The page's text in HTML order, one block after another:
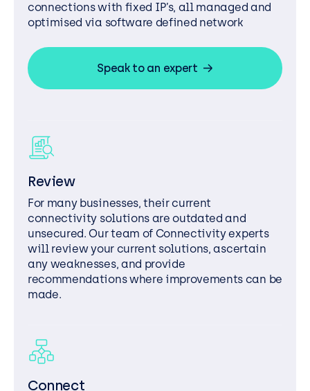
connections with fixed IP’s, all managed and
optimised via software defined network
Speak to an expert
Review
For many businesses, their current
connectivity solutions are outdated and
unsecured. Our team of Connectivity experts
will review your current solutions, ascertain
any weaknesses, and provide
recommendations where improvements can be
made.
Connect